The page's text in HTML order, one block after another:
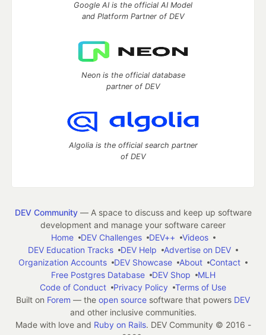
Google AI is the official AI Model
and Platform Partner of DEV
Neon is the official database
partner of DEV
Algolia is the official search partner
of DEV
DEV Community— A space to discuss and keep up software
development and manage your software career
Home
DEV Challenges DEV++
Videos
DEV Education Tracks
DEV Help
Advertise on DEV
Organization Accounts
DEV Showcase About
Contact
Free Postgres Database
DEV Shop
MLH
Code of Conduct
Privacy Policy
Terms of Use
Built on Forem — the open source software that powers DEV
and other inclusive communities.
Made with love and Ruby on Rails. DEV Community © 2016 -